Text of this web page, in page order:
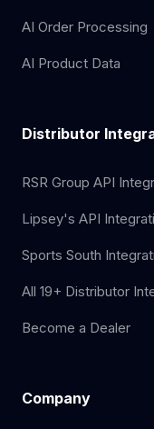
AI Order Processing
AI Product Data
Distributor
RSR Group API
Lipsey's API
Sports South
All 19+ Distributor
Become a Dealer
Company